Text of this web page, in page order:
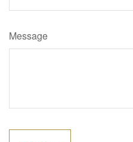
Message